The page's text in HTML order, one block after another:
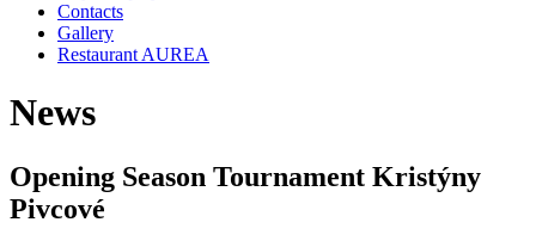
Contacts
Gallery
Restaurant AUREA
News
Opening Season Tournament Kristýny
Pivcové